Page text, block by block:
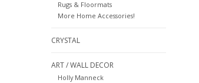
Rugs & Floormats
More Home Accessories!
CRYSTAL
ART / WALL DECOR
Holly Manneck